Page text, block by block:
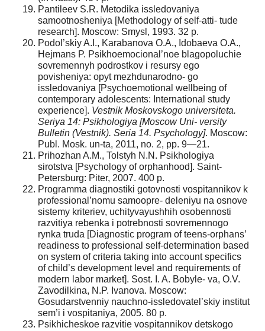
Pantileev S.R. Metodika issledovaniya
samootnosheniya [Methodology of self-atti- tude
research]. Moscow: Smysl, 1993. 32 p.
Podol’skiy A.I., Karabanova O.A., Idobaeva O.A.,
Hejmans P. Psikhoemocional’noe blagopoluchie
sovremennyh podrostkov i resursy ego
povisheniya: opyt mezhdunarodno- go
issledovaniya [Psychoemotional wellbeing of
contemporary adolescents: International study
experience]. Vestnik Moskovskogo universiteta.
Seriya 14: Psikhologiya [Moscow Uni- versity
Bulletin (Vestnik). Seria 14. Psychology]. Moscow:
Publ. Mosk. un-ta, 2011, no. 2, pp. 9—21.
Prihozhan A.M., Tolstyh N.N. Psikhologiya
sirotstva [Psychology of orphanhood]. Saint-
Petersburg: Piter, 2007. 400 p.
Programma diagnostiki gotovnosti vospitannikov k
professional’nomu samoopre- deleniyu na osnove
sistemy kriteriev, uchityvayushhih osobennosti
razvitiya rebenka i potrebnosti sovremennogo
rynka truda [Diagnostic program of teens-orphans’
readiness to professional self-determination based
on system of criteria taking into account specifics
of child’s development level and requirements of
modern labor market]. Sost. I. A. Bobyle- va, O.V.
Zavodilkina, N.P. Ivanova. Moscow:
Gosudarstvenniy nauchno-issledovatel’skiy institut
sem’i i vospitaniya, 2005. 80 p.
Psikhicheskoe razvitie vospitannikov detskogo